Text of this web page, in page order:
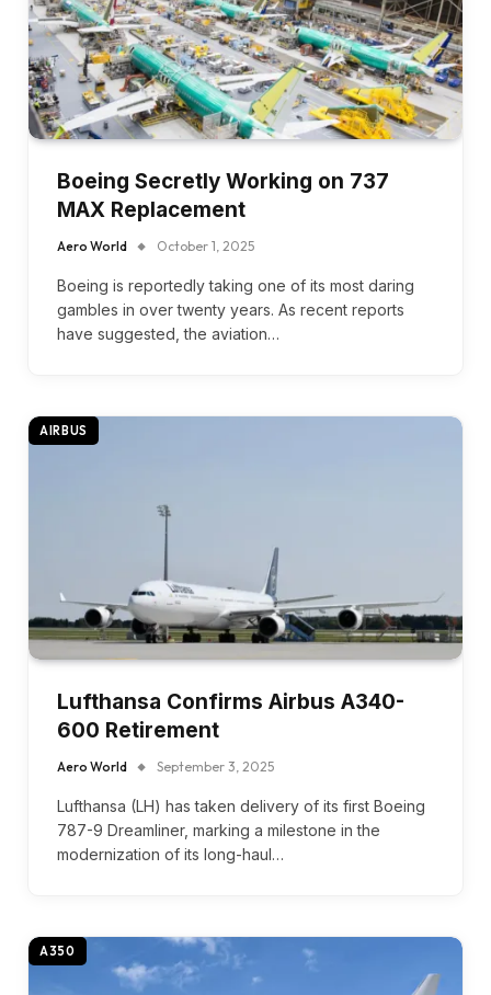
Boeing Secretly Working on 737
MAX Replacement
Aero World October 1, 2025
Boeing is reportedly taking one of its most daring
gambles in over twenty years. As recent reports
have suggested, the aviation…
AIRBUS
Lufthansa Confirms Airbus A340-
600 Retirement
Aero World September 3, 2025
Lufthansa (LH) has taken delivery of its first Boeing
787-9 Dreamliner, marking a milestone in the
modernization of its long-haul…
A350